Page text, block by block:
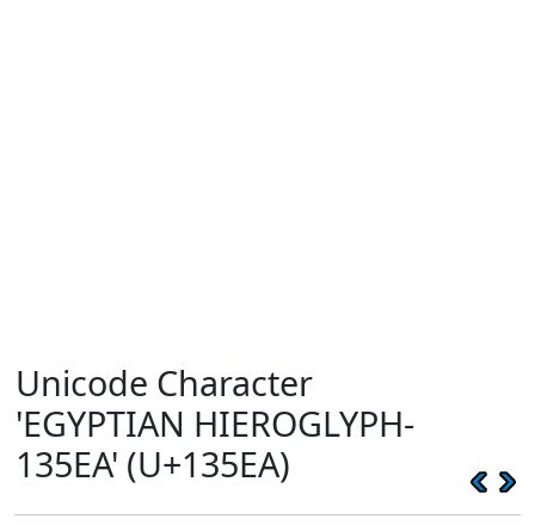
Unicode Character
'EGYPTIAN HIEROGLYPH-
135EA' (U+135EA)